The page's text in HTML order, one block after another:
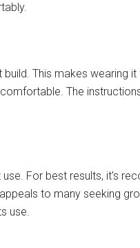
This makes wearing
The
For best results, it's
to many seeking
use.